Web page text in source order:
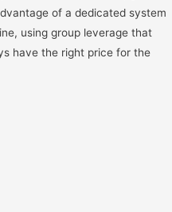
of a dedicated system
using group leverage that
have the right price for the